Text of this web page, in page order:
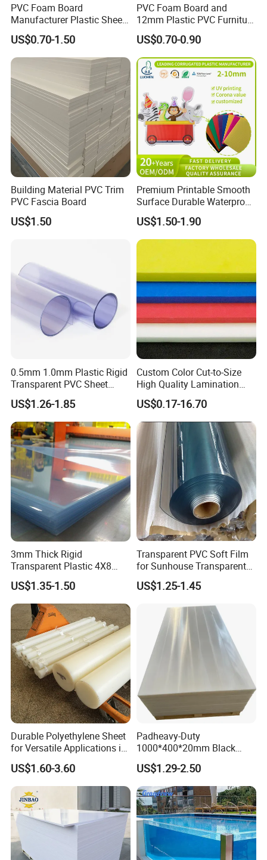
PVC Foam Board
Manufacturer Plastic Sheet
Waterproof Durable for
Furniture/Cabinet/Advertisi
ng/Decoration
US$0.70-1.50
PVC Foam Board and
12mm Plastic PVC Furniture
Foam Board
US$0.70-0.90
Building Material PVC Trim
PVC Fascia Board
US$1.50
Premium Printable Smooth
Surface Durable Waterproof
Fade Resistant Custom
Logo Brand Promotion
Trade Show Material
Outdoor Corrugated Plastic
Sign Board
US$1.50-1.90
0.5mm 1.0mm Plastic Rigid
Transparent PVC Sheet
Rigid PVC Film for Printing
US$1.26-1.85
Custom Color Cut-to-Size
High Quality Lamination
Closed Cell Conductive
Crosslinked Waterproof
Colorful Polyethylene Foam
for Case Insert
US$0.17-16.70
3mm Thick Rigid
Transparent Plastic 4X8
PVC Sheet
US$1.35-1.50
Transparent PVC Soft Film
for Sunhouse Transparent
Plastic Film
US$1.25-1.45
Durable Polyethylene Sheet
for Versatile Applications in
Construction
US$1.60-3.60
Padheavy-Duty
1000*400*20mm Black
HDPE Football Rebound
Crane Outrigger Sheet PVC
Sheet PP Sheet UHMWPE
Sheet HDPE Sheet
US$1.29-2.50